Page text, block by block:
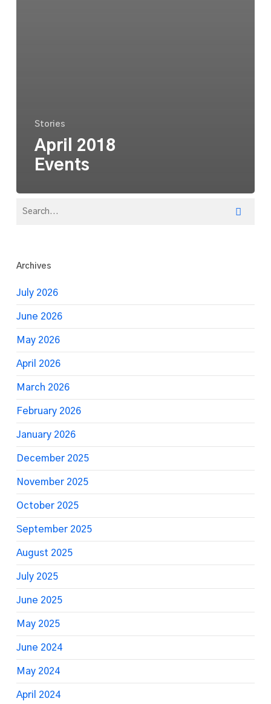
Stories
April 2018
Events
Archives
July 2026
June 2026
May 2026
April 2026
March 2026
February 2026
January 2026
December 2025
November 2025
October 2025
September 2025
August 2025
July 2025
June 2025
May 2025
June 2024
May 2024
April 2024